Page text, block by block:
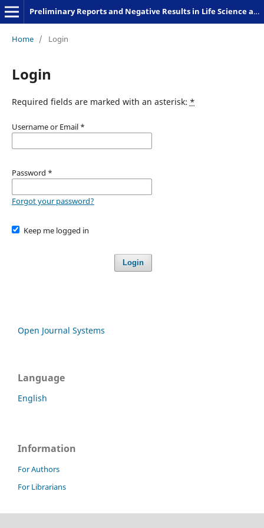
Preliminary Reports and Negative Results in Life Science and Humanities
Home / Login
Login
Required fields are marked with an asterisk: *
Username or Email *
Password *
Forgot your password?
Keep me logged in
Login
Open Journal Systems
Language
English
Information
For Authors
For Librarians